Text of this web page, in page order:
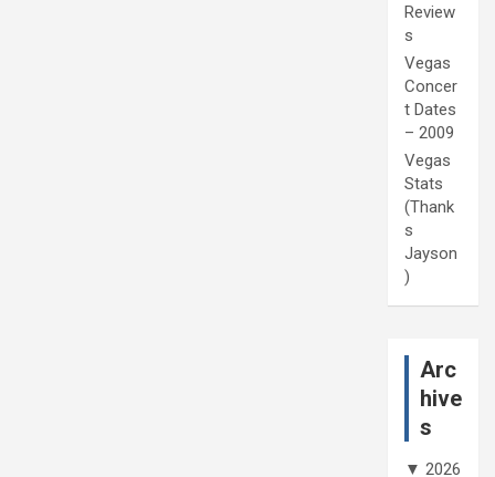
Review
s
Vegas
Concer
t Dates
– 2009
Vegas
Stats
(Thank
s
Jayson
)
Arc
hive
s
▼ 2026